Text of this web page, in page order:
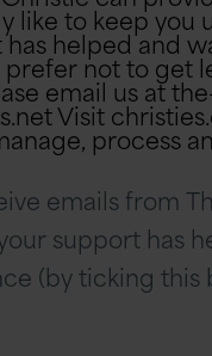
like to keep you
helped and
email us at
Visit
process
emails from
support has
(by ticking